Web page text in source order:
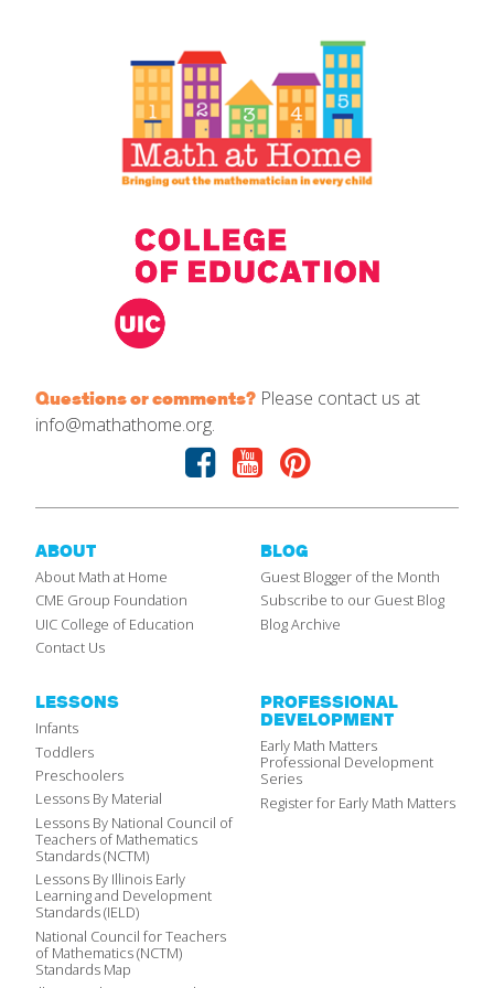
Questions or comments? Please contact us at
info@mathathome.org.
Facebook
YoutubePinterest
ABOUT
About Math at Home
CME Group Foundation
UIC College of Education
Contact Us
BLOG
Guest Blogger of the Month
Subscribe to our Guest Blog
Blog Archive
LESSONS
Infants
Toddlers
Preschoolers
Lessons By Material
Lessons By National Council of
Teachers of Mathematics
Standards (NCTM)
Lessons By Illinois Early
Learning and Development
Standards (IELD)
National Council for Teachers
of Mathematics (NCTM)
Standards Map
PROFESSIONAL
DEVELOPMENT
Early Math Matters
Professional Development
Series
Register for Early Math Matters